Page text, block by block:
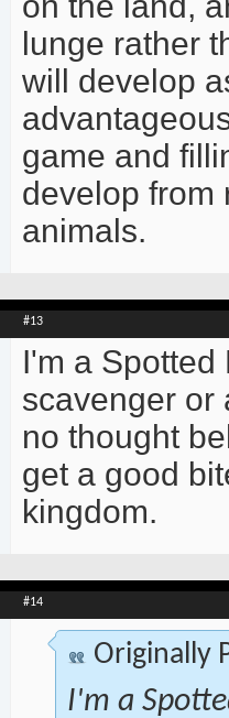
lunge rather
will develop
game and
develop from
animals.
#13
I'm a Spotted
scavenger or
no thought
get a good
kingdom.
#14
Originally
I'm a